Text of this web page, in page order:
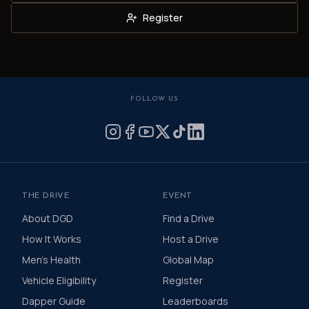
Register
FOLLOW US
THE DRIVE
About DGD
How It Works
Men's Health
Vehicle Eligibility
Dapper Guide
EVENT
Find a Drive
Host a Drive
Global Map
Register
Leaderboards